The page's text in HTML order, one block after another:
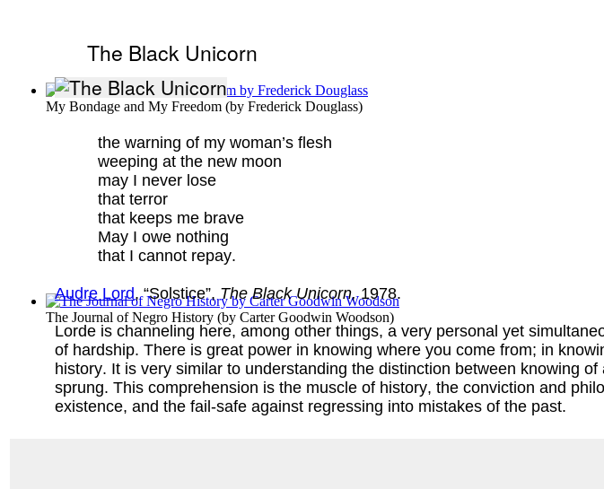
My Bondage and My Freedom (by Frederick Douglass)
The Journal of Negro History (by Carter Goodwin Woodson)
The Black Unicorn
the warning of my woman’s flesh
weeping at the new moon
may I never lose
that terror
that keeps me brave
May I owe nothing
that I cannot repay.
Audre Lord, “Solstice”, The Black Unicorn,1978.
Lorde is channeling here, among other things, a very personal yet
of hardship. There is great power in knowing where you come from; in
history. It is very similar to understanding the distinction between knowing
sprung. This comprehension is the muscle of history, the conviction and
existence, and the fail-safe against regressing into mistakes of the past.